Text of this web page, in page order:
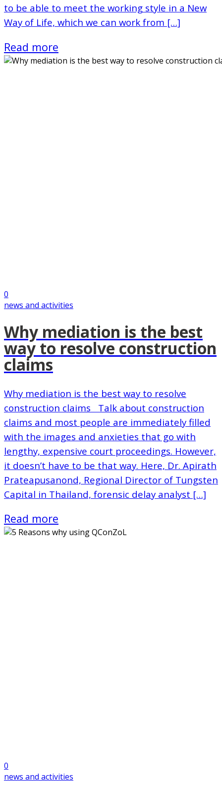
to be able to meet the working style in a New
Way of Life, which we can work from […]
Read more
0
news and activities
Why mediation is the best
way to resolve construction
claims
Why mediation is the best way to resolve
construction claims Talk about construction
claims and most people are immediately filled
with the images and anxieties that go with
lengthy, expensive court proceedings. However,
it doesn’t have to be that way. Here, Dr. Apirath
Prateapusanond, Regional Director of Tungsten
Capital in Thailand, forensic delay analyst […]
Read more
0
news and activities